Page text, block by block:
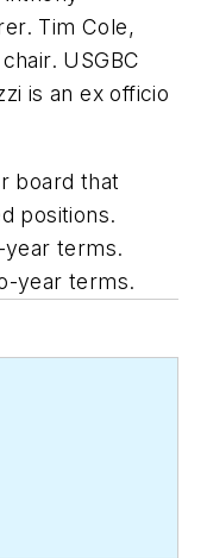
Tim Cole,
USGBC
is an ex officio
board that
positions.
terms.
year terms.